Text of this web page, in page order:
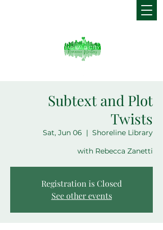
Subtext and Plot
Twists
Sat, Jun 06
  |
Shoreline Library
with Rebecca Zanetti
Registration is Closed
See other events